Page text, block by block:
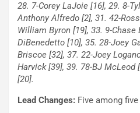
28. 7-Corey LaJoie [16], 29. 8-
Anthony Alfredo [2], 31. 42-
William Byron [19], 33. 9-
DiBenedetto [10], 35. 28-Joey
Briscoe [32], 37. 22-Joey
Harvick [39], 39. 78-BJ
[20].
Lead Changes: Five among